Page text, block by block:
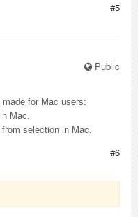
#5
Public
for Mac users:
Mac.
selection in Mac.
#6